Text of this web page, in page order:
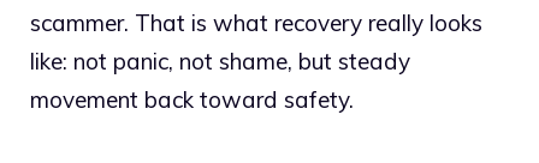
scammer. That is what recovery really looks
like: not panic, not shame, but steady
movement back toward safety.